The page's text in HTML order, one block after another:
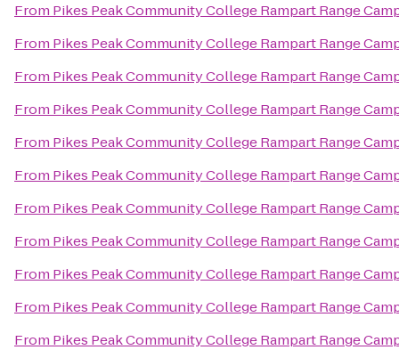
From Pikes Peak Community College Rampart Range
From Pikes Peak Community College Rampart Range
From Pikes Peak Community College Rampart Range
From Pikes Peak Community College Rampart Range
From Pikes Peak Community College Rampart Range
From Pikes Peak Community College Rampart Range
From Pikes Peak Community College Rampart Range
From Pikes Peak Community College Rampart Range
From Pikes Peak Community College Rampart Range
From Pikes Peak Community College Rampart Range
From Pikes Peak Community College Rampart Range